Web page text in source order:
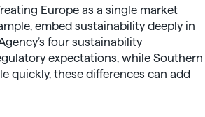
Europe as a single market
embed sustainability deeply in
four sustainability
expectations, while Southern
quickly, these differences can add